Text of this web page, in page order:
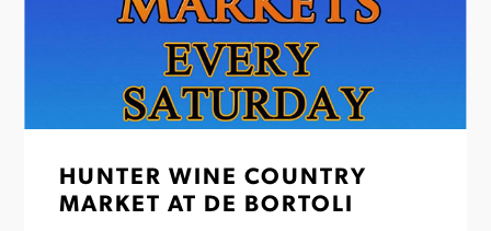
HUNTER WINE COUNTRY
MARKET AT DE BORTOLI